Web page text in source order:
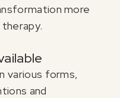
more
various forms,
and